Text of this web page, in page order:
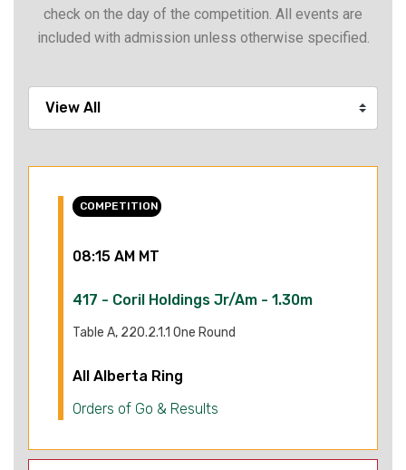
check on the day of the competition. All events are
included with admission unless otherwise specified.
COMPETITION
08:15 AM MT
417 - Coril Holdings Jr/Am - 1.30m
Table A, 220.2.1.1 One Round
All Alberta Ring
Orders of Go & Results